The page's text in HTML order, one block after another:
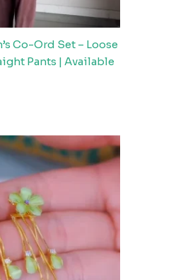
Co-Ord Set – Loose
Pants | Available